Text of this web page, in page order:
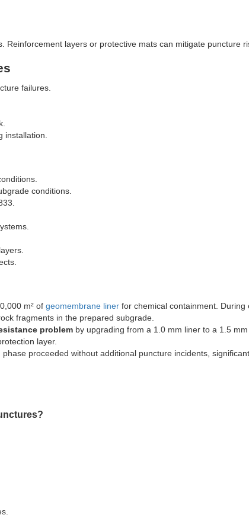
Reinforcement layers or protective mats can mitigate puncture
failures.
installation.
conditions.
m² of geomembrane liner for chemical containment. During
fragments in the prepared subgrade.
problem by upgrading from a 1.0 mm liner to a 1.5
layer.
proceeded without additional puncture incidents,